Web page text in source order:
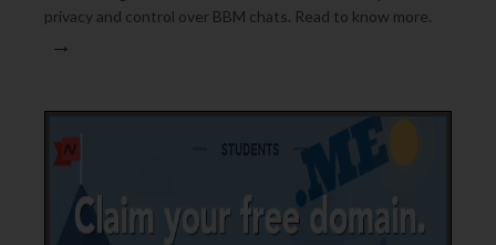
privacy and control over BBM chats. Read to know more.
→